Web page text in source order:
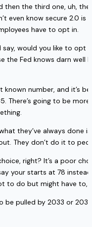
the third one, uh,
even know secure 2.0
have to opt in.
would you like to
the Fed knows darn
number, and it’s
going to be
they’ve always done
They don’t do it to
right? It’s a poor
your starts at 78
to do but might have to,
be pulled by 2033 or